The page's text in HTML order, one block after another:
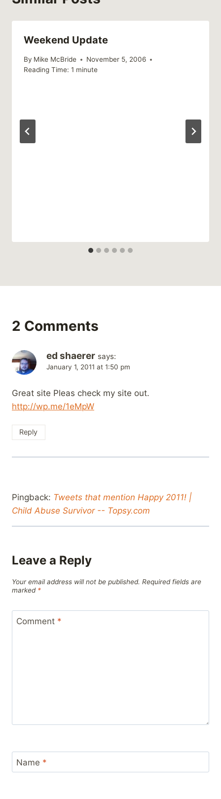
Weekend Update
By Mike McBride
November 5, 2006
Reading Time: 1 minute
2 Comments
ed shaerer says:
January 1, 2011 at 1:50 pm
Great site Pleas check my site out.
http://wp.me/1eMpW
Reply
Pingback: Tweets that mention Happy 2011! |
Child Abuse Survivor -- Topsy.com
Leave a Reply
Your email address will not be published. Required fields are
marked *
Comment *
Name *